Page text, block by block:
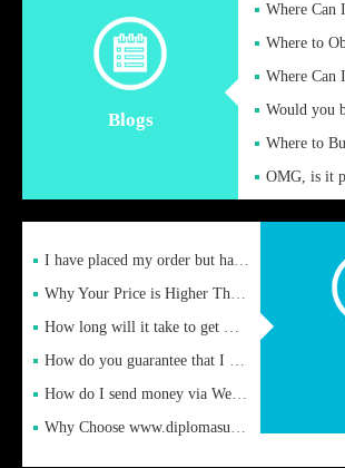
Blogs
I have placed my order but have not received it or heard from
Why Your Price is Higher Than Peer Prices
How long will it take to get my certificate after remittance
How do you guarantee that I can receive the certificate
How do I send money via Western Union?
Why Choose www.diplomasupplier.com